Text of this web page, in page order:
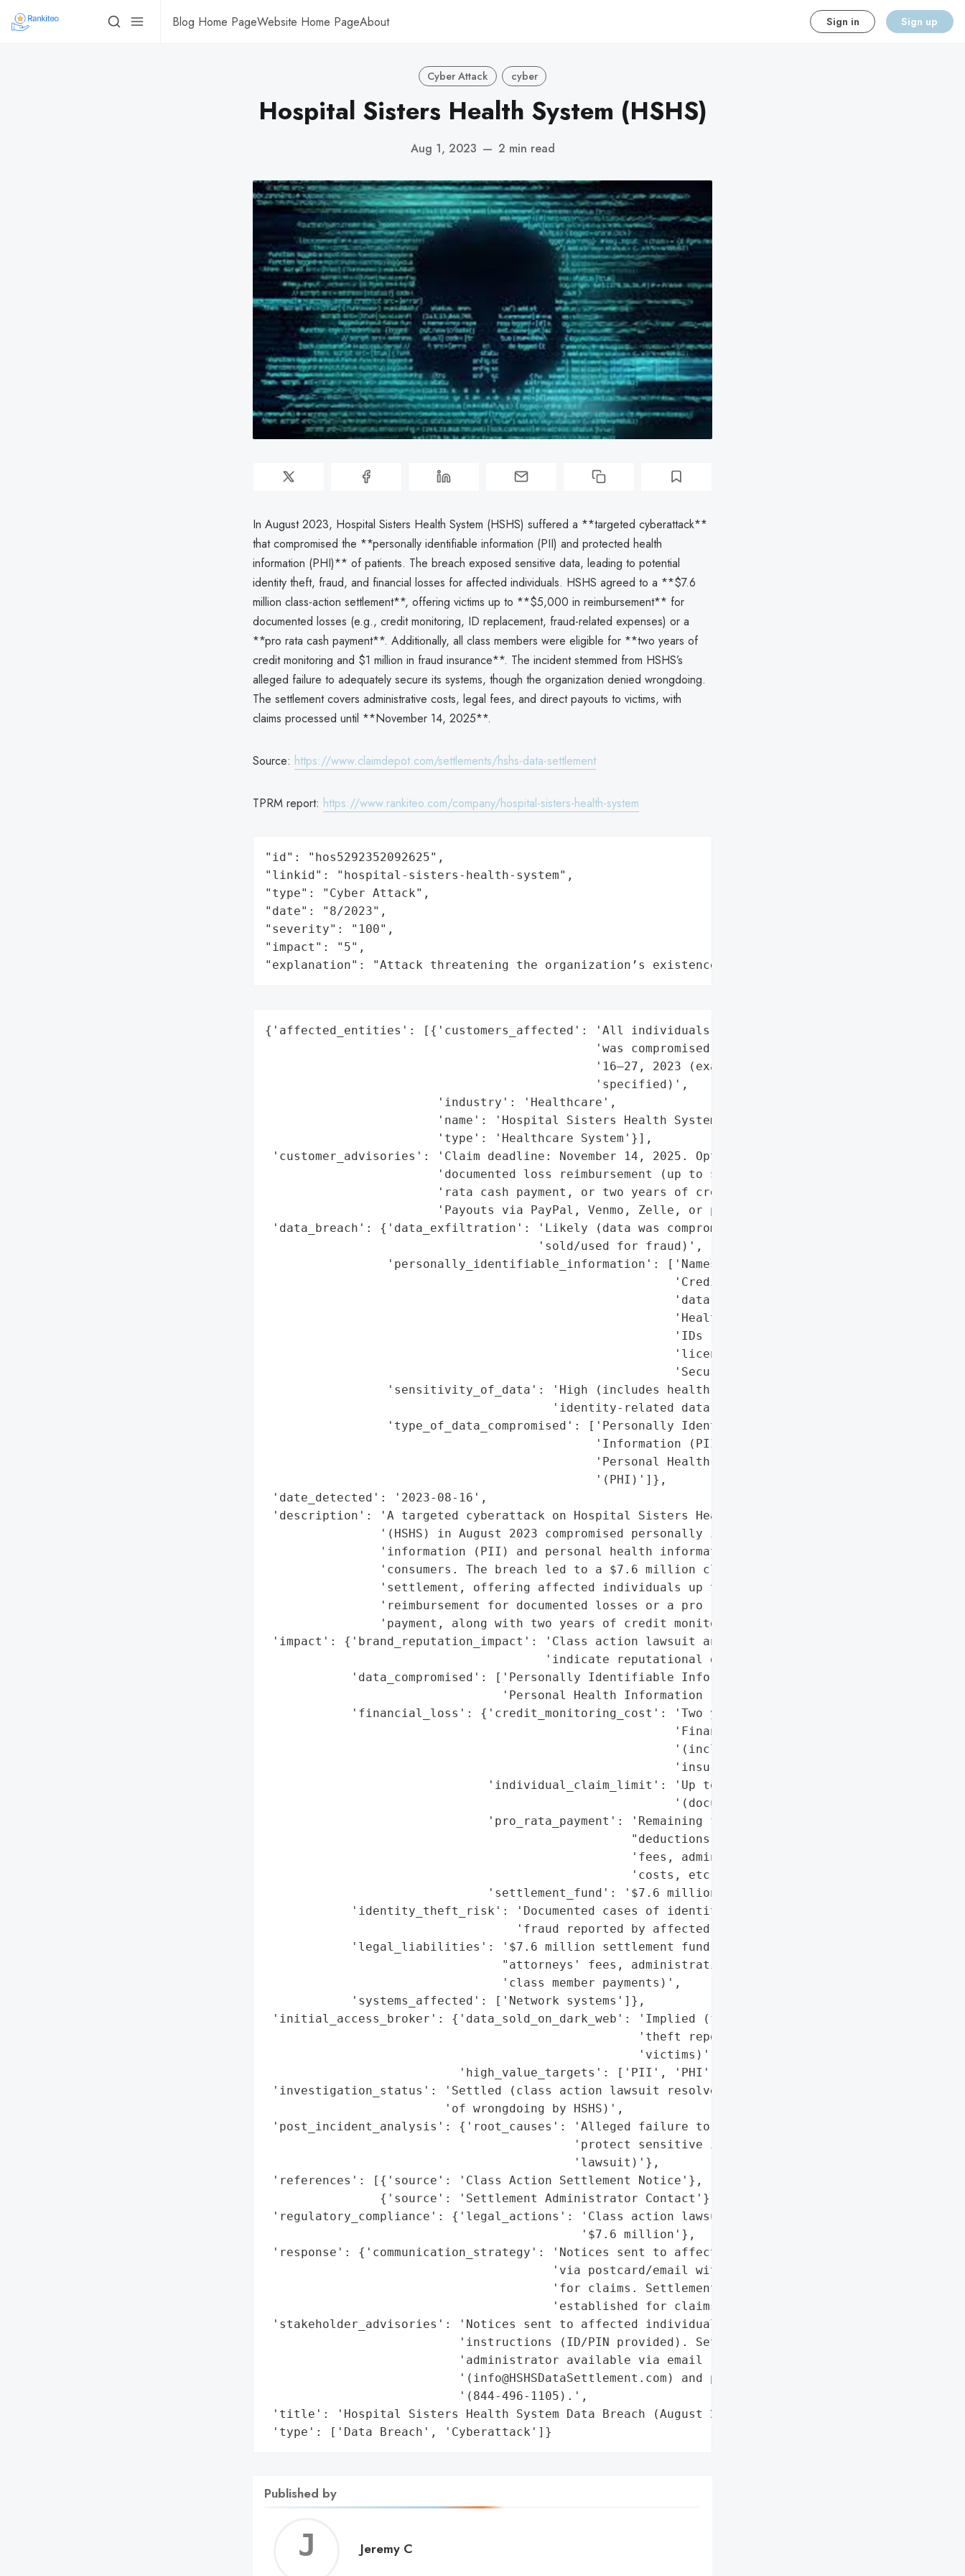
Blog Home PageWebsite Home PageAbout Sign in Sign up
Cyber Attack cyber
Hospital Sisters Health System (HSHS)
Aug 1, 2023 — 2 min read
In August 2023, Hospital Sisters Health System (HSHS) suffered a **targeted cyberattack**
that compromised the **personally identifiable information (PII) and protected health
information (PHI)** of patients. The breach exposed sensitive data, leading to potential
identity theft, fraud, and financial losses for affected individuals. HSHS agreed to a **$7.6
million class-action settlement**, offering victims up to **$5,000 in reimbursement** for
documented losses (e.g., credit monitoring, ID replacement, fraud-related expenses) or a
**pro rata cash payment**. Additionally, all class members were eligible for **two years of
credit monitoring and $1 million in fraud insurance**. The incident stemmed from HSHS’s
alleged failure to adequately secure its systems, though the organization denied wrongdoing.
The settlement covers administrative costs, legal fees, and direct payouts to victims, with
claims processed until **November 14, 2025**.
Source: https://www.claimdepot.com/settlements/hshs-data-settlement
TPRM report: https://www.rankiteo.com/company/hospital-sisters-health-system
"id": "hos5292352092625",
"linkid": "hospital-sisters-health-system",
"type": "Cyber Attack",
"date": "8/2023",
"severity": "100",
"impact": "5",
"explanation": "Attack threatening the organization’s existence"
{'affected_entities': [{'customers_affected': 'All individuals whose PII/PHI '
                                              'was compromised between August '
                                              '16–27, 2023 (exact number not '
                                              'specified)',
                        'industry': 'Healthcare',
                        'name': 'Hospital Sisters Health System (HSHS)',
                        'type': 'Healthcare System'}],
'customer_advisories': 'Claim deadline: November 14, 2025. Options include '
                        'documented loss reimbursement (up to $5,000), pro '
                        'rata cash payment, or two years of credit monitoring. '
                        'Payouts via PayPal, Venmo, Zelle, or paper check.',
'data_breach': {'data_exfiltration': 'Likely (data was compromised and '
                                      'sold/used for fraud)',
                 'personally_identifiable_information': ['Names',
                                                         'Credit/financial '
                                                         'data',
                                                         'Health records',
                                                         'IDs (e.g., driver’s '
                                                         'licenses, Social '
                                                         'Security numbers)'],
                 'sensitivity_of_data': 'High (includes health and '
                                        'identity-related data)',
                 'type_of_data_compromised': ['Personally Identifiable '
                                              'Information (PII)',
                                              'Personal Health Information '
                                              '(PHI)']},
'date_detected': '2023-08-16',
'description': 'A targeted cyberattack on Hospital Sisters Health System '
                '(HSHS) in August 2023 compromised personally identifiable '
                'information (PII) and personal health information (PHI) of '
                'consumers. The breach led to a $7.6 million class action '
                'settlement, offering affected individuals up to $5,000 in '
                'reimbursement for documented losses or a pro rata cash '
                'payment, along with two years of credit monitoring services.',
'impact': {'brand_reputation_impact': 'Class action lawsuit and settlement '
                                       'indicate reputational damage',
            'data_compromised': ['Personally Identifiable Information (PII)',
                                 'Personal Health Information (PHI)'],
            'financial_loss': {'credit_monitoring_cost': 'Two years of CyEx '
                                                         'Financial Shield '
                                                         '(includes $1M fraud '
                                                         'insurance)',
                               'individual_claim_limit': 'Up to $5,000 '
                                                         '(documented losses)',
                               'pro_rata_payment': 'Remaining funds after '
                                                   "deductions (attorneys' "
                                                   'fees, administration '
                                                   'costs, etc.)',
                               'settlement_fund': '$7.6 million'},
            'identity_theft_risk': 'Documented cases of identity theft or '
                                   'fraud reported by affected individuals',
            'legal_liabilities': '$7.6 million settlement fund (including '
                                 "attorneys' fees, administration costs, and "
                                 'class member payments)',
            'systems_affected': ['Network systems']},
'initial_access_broker': {'data_sold_on_dark_web': 'Implied (fraud/identity '
                                                    'theft reported by '
                                                    'victims)',
                           'high_value_targets': ['PII', 'PHI']},
'investigation_status': 'Settled (class action lawsuit resolved; no admission '
                         'of wrongdoing by HSHS)',
'post_incident_analysis': {'root_causes': 'Alleged failure to adequately '
                                           'protect sensitive information (per '
                                           'lawsuit)'},
'references': [{'source': 'Class Action Settlement Notice'},
                {'source': 'Settlement Administrator Contact'}],
'regulatory_compliance': {'legal_actions': 'Class action lawsuit settled for '
                                            '$7.6 million'},
'response': {'communication_strategy': 'Notices sent to affected individuals '
                                        'via postcard/email with unique ID/PIN '
                                        'for claims. Settlement administrator '
                                        'established for claims processing.'},
'stakeholder_advisories': 'Notices sent to affected individuals with claim '
                           'instructions (ID/PIN provided). Settlement '
                           'administrator available via email '
                           '(info@HSHSDataSettlement.com) and phone '
                           '(844-496-1105).',
'title': 'Hospital Sisters Health System Data Breach (August 2023)',
'type': ['Data Breach', 'Cyberattack']}
Published by
Jeremy
Jeremy C